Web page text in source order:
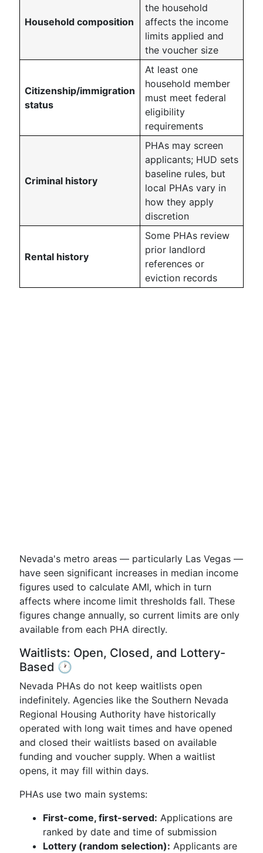
Household composition
the household
affects the income
limits applied and
the voucher size
Citizenship/immigration
status
At least one
household member
must meet federal
eligibility
requirements
Criminal history
PHAs may screen
applicants; HUD sets
baseline rules, but
local PHAs vary in
how they apply
discretion
Rental history
Some PHAs review
prior landlord
references or
eviction records
Nevada's metro areas — particularly Las Vegas —
have seen significant increases in median income
figures used to calculate AMI, which in turn
affects where income limit thresholds fall. These
figures change annually, so current limits are only
available from each PHA directly.
Waitlists: Open, Closed, and Lottery-
Based 🕐
Nevada PHAs do not keep waitlists open
indefinitely. Agencies like the Southern Nevada
Regional Housing Authority have historically
operated with long wait times and have opened
and closed their waitlists based on available
funding and voucher supply. When a waitlist
opens, it may fill within days.
PHAs use two main systems:
First-come, first-served: Applications are
ranked by date and time of submission
Lottery (random selection): Applicants are